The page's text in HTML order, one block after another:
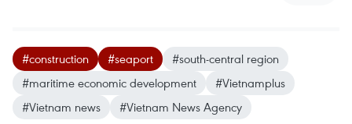
#construction #seaport
#south-central region
#maritime economic development
#Vietnamplus
#Vietnam news
#Vietnam News Agency